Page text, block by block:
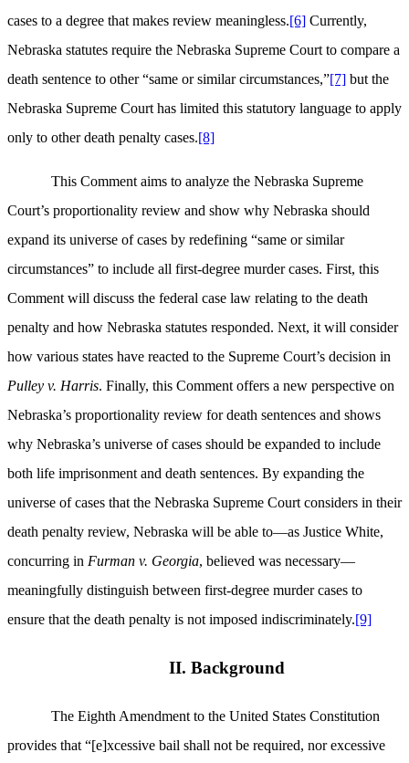
cases to a degree that makes review meaningless.[6] Currently,
Nebraska statutes require the Nebraska Supreme Court to compare a
death sentence to other “same or similar circumstances,”[7] but the
Nebraska Supreme Court has limited this statutory language to apply
only to other death penalty cases.[8]
This Comment aims to analyze the Nebraska Supreme
Court’s proportionality review and show why Nebraska should
expand its universe of cases by redefining “same or similar
circumstances” to include all first-degree murder cases. First, this
Comment will discuss the federal case law relating to the death
penalty and how Nebraska statutes responded. Next, it will consider
how various states have reacted to the Supreme Court’s decision in
Pulley v. Harris. Finally, this Comment offers a new perspective on
Nebraska’s proportionality review for death sentences and shows
why Nebraska’s universe of cases should be expanded to include
both life imprisonment and death sentences. By expanding the
universe of cases that the Nebraska Supreme Court considers in their
death penalty review, Nebraska will be able to—as Justice White,
concurring in Furman v. Georgia, believed was necessary—
meaningfully distinguish between first-degree murder cases to
ensure that the death penalty is not imposed indiscriminately.[9]
II. Background
The Eighth Amendment to the United States Constitution
provides that “[e]xcessive bail shall not be required, nor excessive